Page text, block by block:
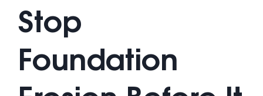
Stop
Foundation